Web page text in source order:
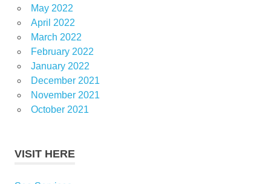
May 2022
April 2022
March 2022
February 2022
January 2022
December 2021
November 2021
October 2021
VISIT HERE